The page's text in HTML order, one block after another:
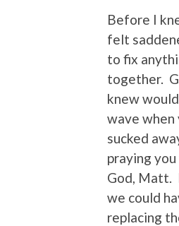
Before I
felt
to fix
together.
knew
wave when
sucked
praying
God, Matt.
we could
replacing